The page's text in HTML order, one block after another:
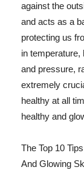
against the
and acts as a
protecting us
in
and pressure,
extremely
healthy at all
healthy and
The Top 10
And Glowing